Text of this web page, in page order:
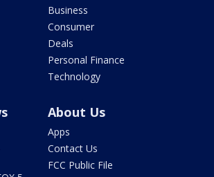
Business
Consumer
Deals
Personal Finance
Technology
About Us
Apps
Contact Us
FCC Public File